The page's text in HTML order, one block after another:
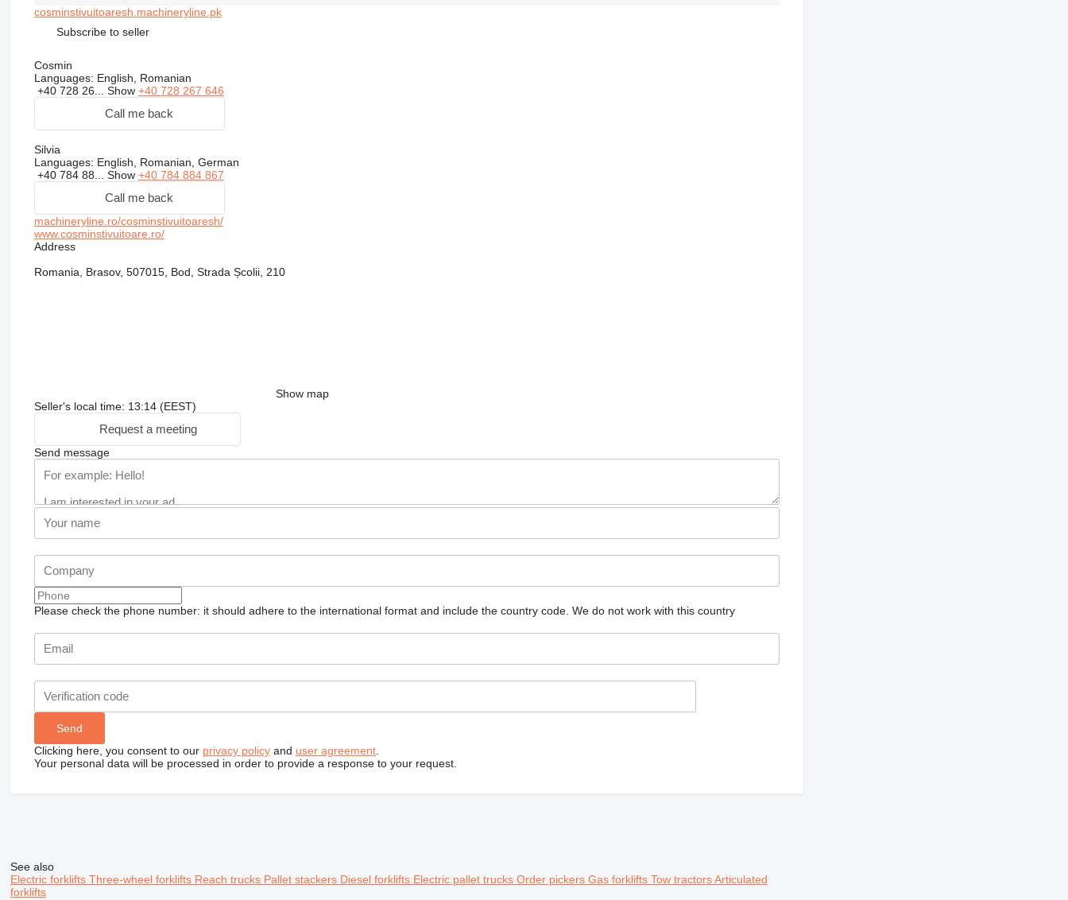
cosminstivuitoaresh.machineryline.pk
Subscribe to seller
Cosmin
Languages: English, Romanian
+40 728 26... Show +40 728 267 646
Call me back
Silvia
Languages: English, Romanian, German
+40 784 88... Show +40 784 884 867
Call me back
machineryline.ro/cosminstivuitoaresh/
www.cosminstivuitoare.ro/
Address
Romania, Brasov, 507015, Bod, Strada Școlii, 210
Show map
Seller's local time: 13:14 (EEST)
Request a meeting
Send message
Please check the phone number: it should adhere to the international format and include the country code. We do not work with this country
Clicking here, you consent to our privacy policyand user agreement.
Your personal data will be processed in order to provide a response to your request.
See also
Electric forklifts Three-wheel forklifts Reach trucks Pallet stackers Diesel forklifts Electric pallet trucks Order pickers Gas forklifts Tow tractorsArticulated
forklifts